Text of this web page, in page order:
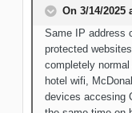
On 3/14/2025
Same IP address
protected
completely
hotel wifi,
devices accesing